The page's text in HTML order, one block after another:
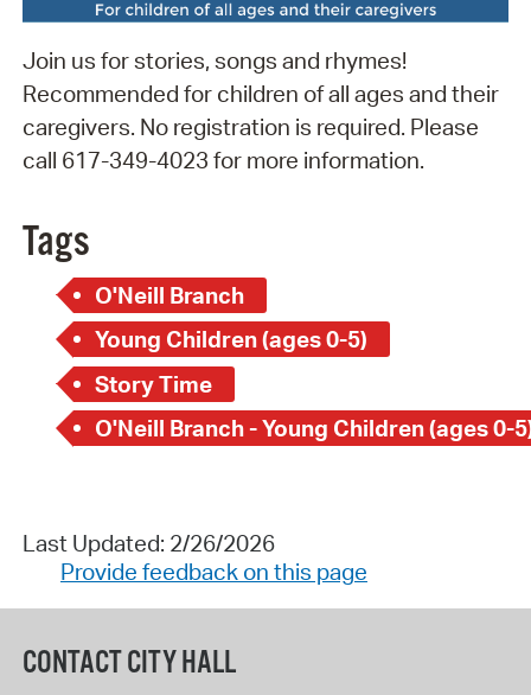
Join us for stories, songs and rhymes!
Recommended for children of all ages and their
caregivers. No registration is required. Please
call 617-349-4023 for more information.
Tags
O'Neill Branch
Young Children (ages 0-5)
Story Time
O'Neill Branch - Young Children (ages 0-
Last Updated: 2/26/2026
Provide feedback on this page
CONTACT CITY HALL